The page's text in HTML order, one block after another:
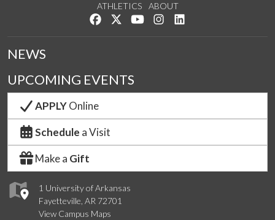
ATHLETICS
ABOUT
Like us on Facebook
Follow us on Twitter
Watch us on YouTube
See us on Instagram
1 University of Arkansas
Fayetteville, AR 72701
View Campus Maps
NEWS
UPCOMING EVENTS
APPLYOnline
Schedule a Visit
Make a Gift